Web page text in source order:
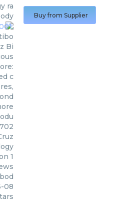
ra
Bi
c
1
08
Buy from Supplier